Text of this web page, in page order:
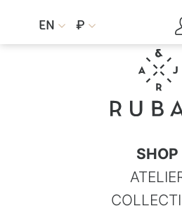
EN  ₽ 
SHOP